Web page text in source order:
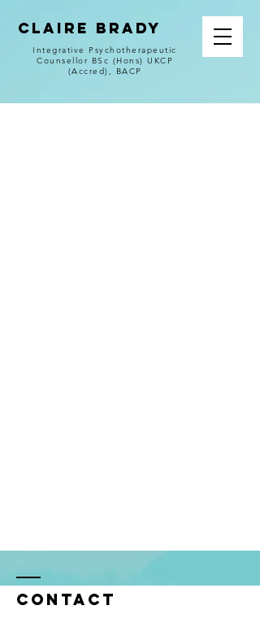
CLAIRE BRADY
Integrative Psychotherapeutic
Counsellor BSc (Hons) UKCP
(Accred), BACP
Contact